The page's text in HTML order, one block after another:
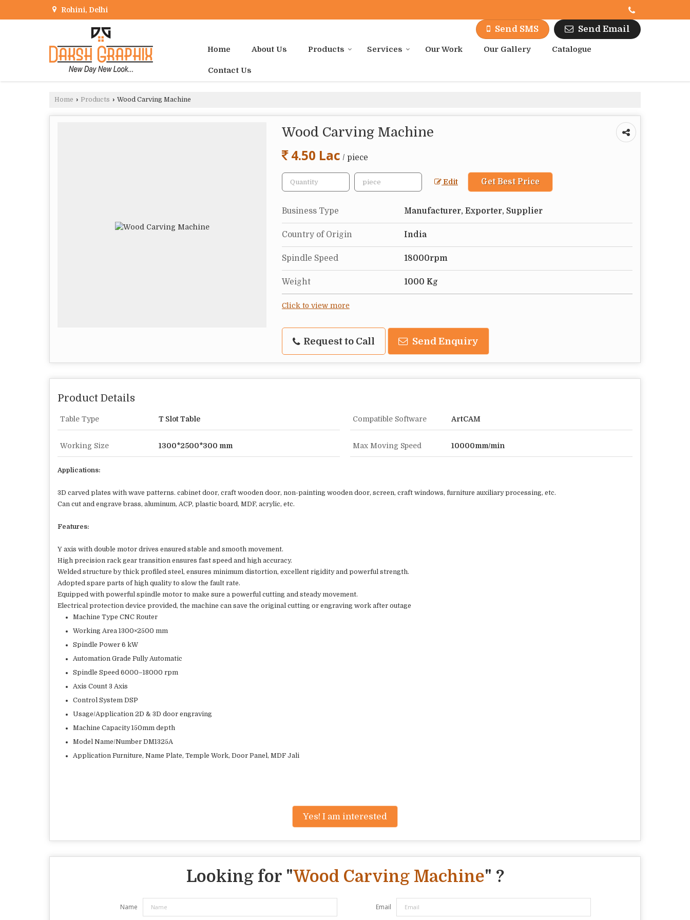
Rohini, Delhi
Send SMS Send Email
Home About Us Products Services Our Work Our Gallery Catalogue
Contact Us
Home › Products › Wood Carving Machine
Wood Carving Machine
4.50 Lac / piece
Edit Get Best Price
Business Type Manufacturer, Exporter, Supplier
Country of Origin India
Spindle Speed 18000rpm
Weight 1000 Kg
Click to view more
Request to Call Send Enquiry
Product Details
Table Type T Slot Table Compatible Software ArtCAM
Working Size 1300*2500*300 mm Max Moving Speed 10000mm/min
Applications:
3D carved plates with wave patterns. cabinet door, craft wooden door, non-painting wooden door, screen, craft windows, furniture auxiliary processing, etc.
Can cut and engrave brass, aluminum, ACP, plastic board, MDF, acrylic, etc.
Features:
Y axis with double motor drives ensured stable and smooth movement.
High precision rack gear transition ensures fast speed and high accuracy.
Welded structure by thick profiled steel, ensures minimum distortion, excellent rigidity and powerful strength.
Adopted spare parts of high quality to slow the fault rate.
Equipped with powerful spindle motor to make sure a powerful cutting and steady movement.
Electrical protection device provided, the machine can save the original cutting or engraving work after outage
Machine Type CNC Router
Working Area 1300×2500 mm
Spindle Power 6 kW
Automation Grade Fully Automatic
Spindle Speed 6000–18000 rpm
Axis Count 3 Axis
Control System DSP
Usage/Application 2D & 3D door engraving
Machine Capacity 150mm depth
Model Name/Number DM1325A
Application Furniture, Name Plate, Temple Work, Door Panel, MDF Jali
Yes! I am interested
Looking for "Wood Carving Machine" ?
Name Email